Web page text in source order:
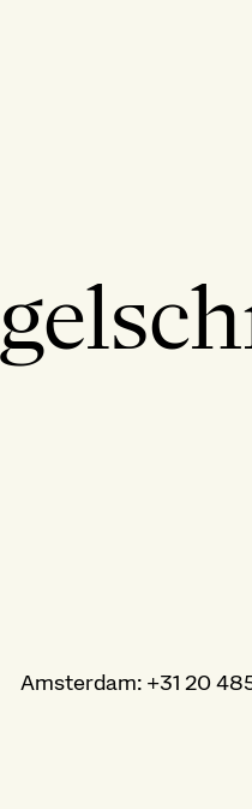
Amsterdam: +31 20